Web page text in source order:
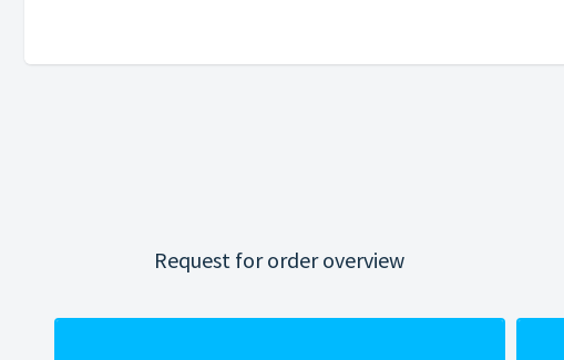
Request for order overview